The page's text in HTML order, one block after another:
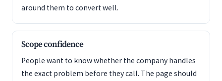
around them to convert well.
Scope confidence
People want to know whether the company handles
the exact problem before they call. The page should